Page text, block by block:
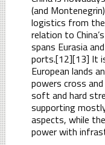
(and
logistics from
relation to
spans Eurasia
ports.[12][13] It
European lands
powers cross
soft and hard
supporting
aspects, while
power with